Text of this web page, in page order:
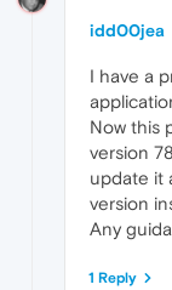
idd00jea
I have a
Now this
version
update it
version
Any
1 Reply